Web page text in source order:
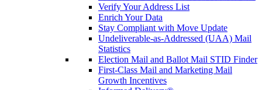
Verify Your Address List
Enrich Your Data
Stay Compliant with Move Update
Undeliverable-as-Addressed (UAA) Mail
Statistics
Election Mail and Ballot Mail STID Finder
First-Class Mail and Marketing Mail
Growth Incentives